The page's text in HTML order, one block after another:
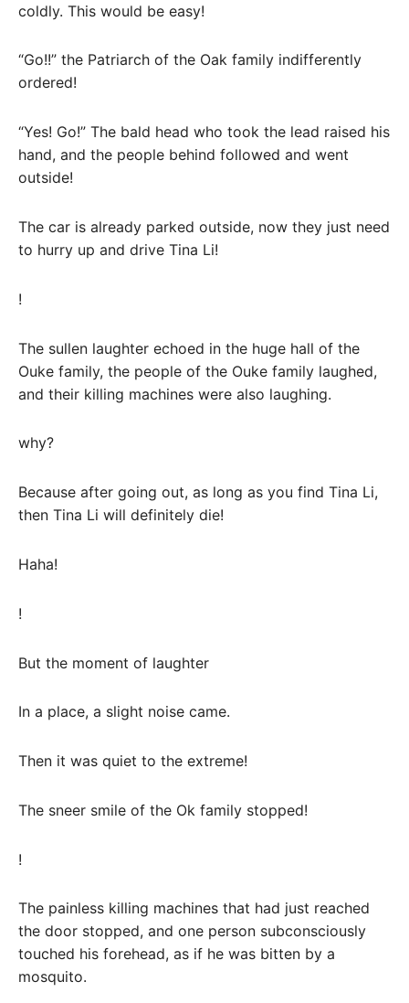
coldly. This would be easy!
“Go!!” the Patriarch of the Oak family indifferently
ordered!
“Yes! Go!” The bald head who took the lead raised his
hand, and the people behind followed and went
outside!
The car is already parked outside, now they just need
to hurry up and drive Tina Li!
!
The sullen laughter echoed in the huge hall of the
Ouke family, the people of the Ouke family laughed,
and their killing machines were also laughing.
why?
Because after going out, as long as you find Tina Li,
then Tina Li will definitely die!
Haha!
!
But the moment of laughter
In a place, a slight noise came.
Then it was quiet to the extreme!
The sneer smile of the Ok family stopped!
!
The painless killing machines that had just reached
the door stopped, and one person subconsciously
touched his forehead, as if he was bitten by a
mosquito.